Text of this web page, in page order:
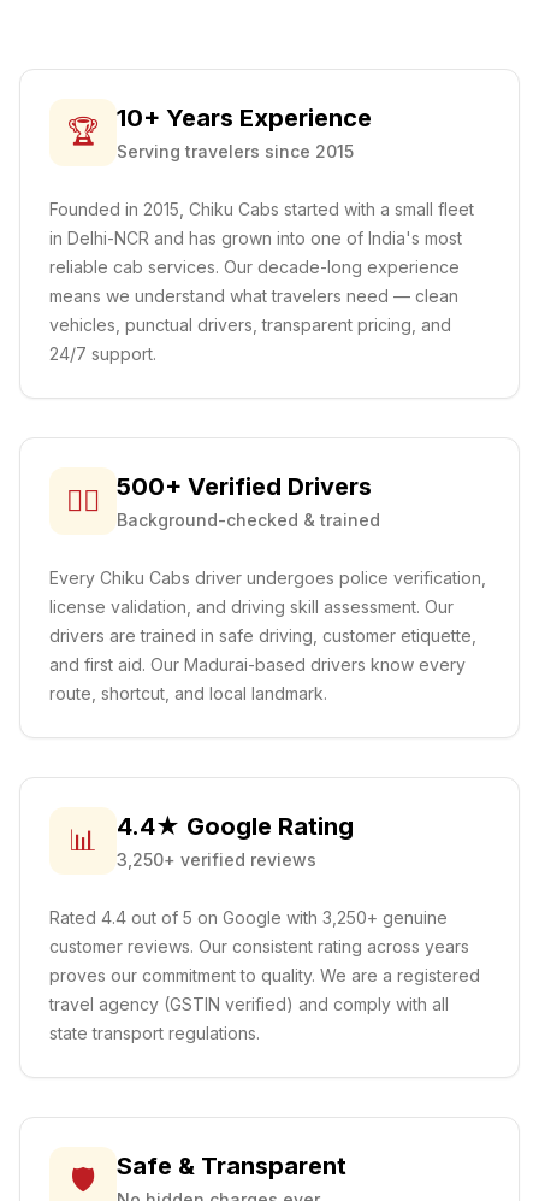
🏆 10+ Years Experience
Serving travelers since 2015
Founded in 2015, Chiku Cabs started with a small fleet
in Delhi-NCR and has grown into one of India's most
reliable cab services. Our decade-long experience
means we understand what travelers need — clean
vehicles, punctual drivers, transparent pricing, and
24/7 support.
👨‍✈️ 500+ Verified Drivers
Background-checked & trained
Every Chiku Cabs driver undergoes police verification,
license validation, and driving skill assessment. Our
drivers are trained in safe driving, customer etiquette,
and first aid. Our Madurai-based drivers know every
route, shortcut, and local landmark.
📊 4.4★ Google Rating
3,250+ verified reviews
Rated 4.4 out of 5 on Google with 3,250+ genuine
customer reviews. Our consistent rating across years
proves our commitment to quality. We are a registered
travel agency (GSTIN verified) and comply with all
state transport regulations.
🛡️ Safe & Transparent